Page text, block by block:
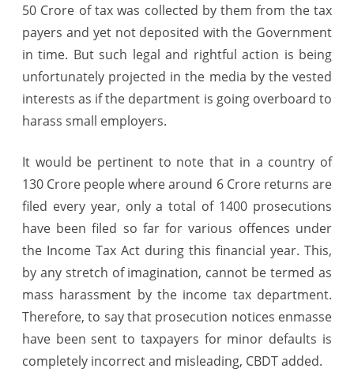
50 Crore of tax was collected by them from the tax
payers and yet not deposited with the Government
in time. But such legal and rightful action is being
unfortunately projected in the media by the vested
interests as if the department is going overboard to
harass small employers.
It would be pertinent to note that in a country of
130 Crore people where around 6 Crore returns are
filed every year, only a total of 1400 prosecutions
have been filed so far for various offences under
the Income Tax Act during this financial year. This,
by any stretch of imagination, cannot be termed as
mass harassment by the income tax department.
Therefore, to say that prosecution notices enmasse
have been sent to taxpayers for minor defaults is
completely incorrect and misleading, CBDT added.